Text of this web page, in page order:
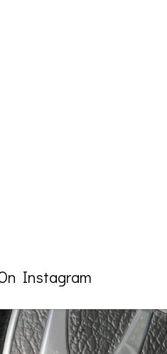
Instagram